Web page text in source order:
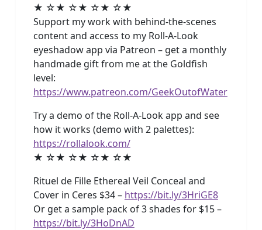
★ ☆★ ☆★ ☆★ ☆★
Support my work with behind-the-scenes
content and access to my Roll-A-Look
eyeshadow app via Patreon – get a monthly
handmade gift from me at the Goldfish
level:
https://www.patreon.com/GeekOutofWater
Try a demo of the Roll-A-Look app and see
how it works (demo with 2 palettes):
https://rollalook.com/
★ ☆★ ☆★ ☆★ ☆★
Rituel de Fille Ethereal Veil Conceal and
Cover in Ceres $34 – https://bit.ly/3HriGE8
Or get a sample pack of 3 shades for $15 –
https://bit.ly/3HoDnAD